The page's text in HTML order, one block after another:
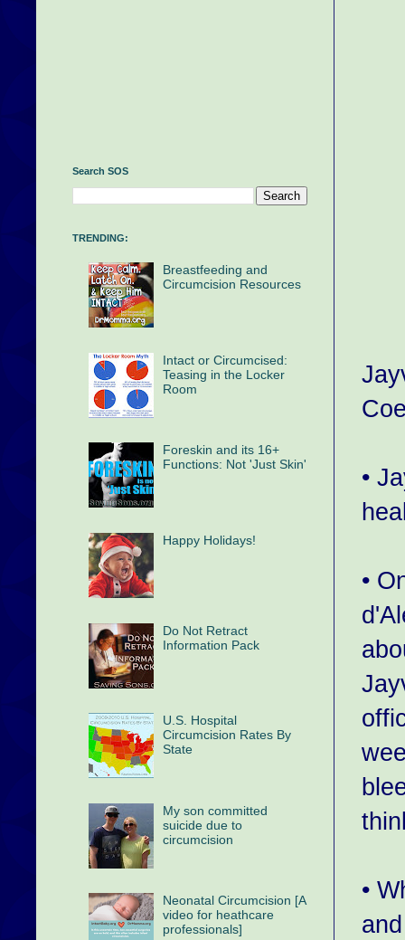
•
•
•
Search SOS
TRENDING:
Breastfeeding and
Circumcision Resources
Intact or Circumcised:
Teasing in the Locker
Room
Foreskin and its 16+
Functions: Not 'Just Skin'
Happy Holidays!
Do Not Retract
Information Pack
U.S. Hospital
Circumcision Rates By
State
My son committed
suicide due to
circumcision
Neonatal Circumcision [A
video for heathcare
professionals]